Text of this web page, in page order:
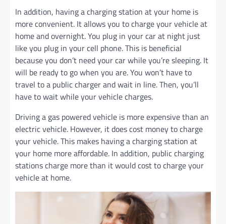
In addition, having a charging station at your home is
more convenient. It allows you to charge your vehicle at
home and overnight. You plug in your car at night just
like you plug in your cell phone. This is beneficial
because you don’t need your car while you’re sleeping. It
will be ready to go when you are. You won’t have to
travel to a public charger and wait in line. Then, you’ll
have to wait while your vehicle charges.
Driving a gas powered vehicle is more expensive than an
electric vehicle. However, it does cost money to charge
your vehicle. This makes having a charging station at
your home more affordable. In addition, public charging
stations charge more than it would cost to charge your
vehicle at home.